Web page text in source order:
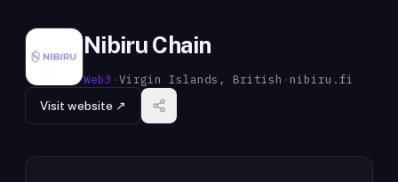
Nibiru Chain
Web3 ·Virgin Islands, British · nibiru.fi
Visit website ↗